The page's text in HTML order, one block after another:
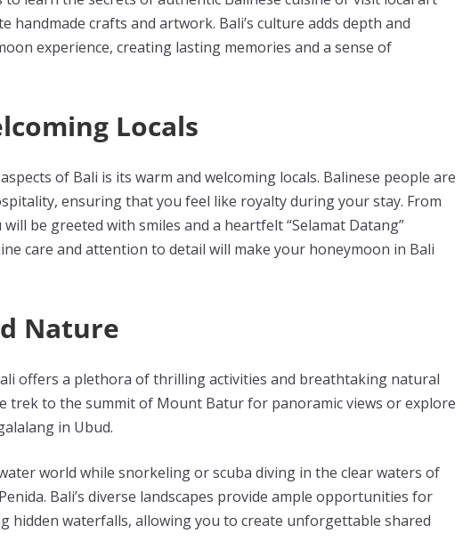
handmade crafts and artwork. Bali’s culture adds depth and
experience, creating lasting memories and a sense of
Locals
of Bali is its warm and welcoming locals. Balinese people are
ensuring that you feel like royalty during your stay. From
be greeted with smiles and a heartfelt “Selamat Datang”
care and attention to detail will make your honeymoon in Bali
Nature
offers a plethora of thrilling activities and breathtaking natural
trek to the summit of Mount Batur for panoramic views or explore
in Ubud.
world while snorkeling or scuba diving in the clear waters of
Bali’s diverse landscapes provide ample opportunities for
hidden waterfalls, allowing you to create unforgettable shared